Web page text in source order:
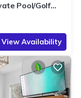
Pool/Golf
Vacation
View Availability